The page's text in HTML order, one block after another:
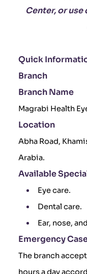
Center, or
Quick
Branch
Branch Name
Magrabi Health
Location
Abha Road,
Arabia.
Available
Eye care.
Dental care.
Ear, nose,
Emergency
The branch
hours a day